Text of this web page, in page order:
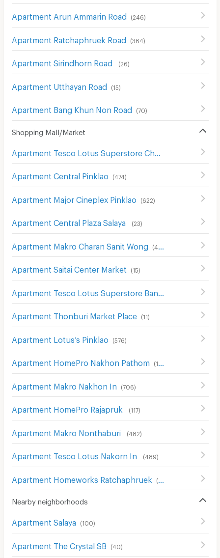
Apartment Arun Ammarin Road (246)
Apartment Ratchaphruek Road (364 )
Apartment Sirindhorn Road (26)
Apartment Utthayan Road (15)
Apartment Bang Khun Non Road (70)
Shopping Mall/Market
Apartment Central Pinklao (474 )
Apartment Major Cineplex Pinklao (622)
Apartment Central Plaza Salaya (23)
Apartment Makro Charan Sanit Wong (411
Apartment Saitai Center Market (15)
Apartment Thonburi Market Place (11)
Apartment Lotus’s Pinklao (576)
Apartment HomePro Nakhon Pathom (115
Apartment Makro Nakhon In (706)
Apartment HomePro Rajapruk (117)
Apartment Makro Nonthaburi (482)
Apartment Tesco Lotus Nakorn In (489)
Apartment Homeworks Ratchaphruek (52
Nearby neighborhoods
Apartment Salaya (100)
Apartment The Crystal SB (40)